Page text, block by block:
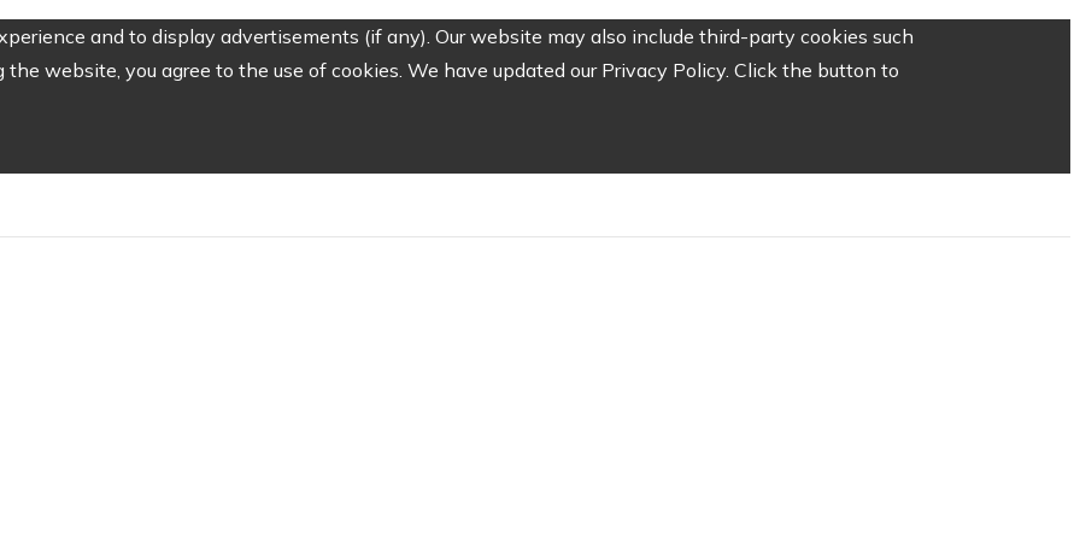
and to display advertisements (if any). Our website may also include third-party cookies such
the website, you agree to the use of cookies. We have updated our Privacy Policy. Click the button to